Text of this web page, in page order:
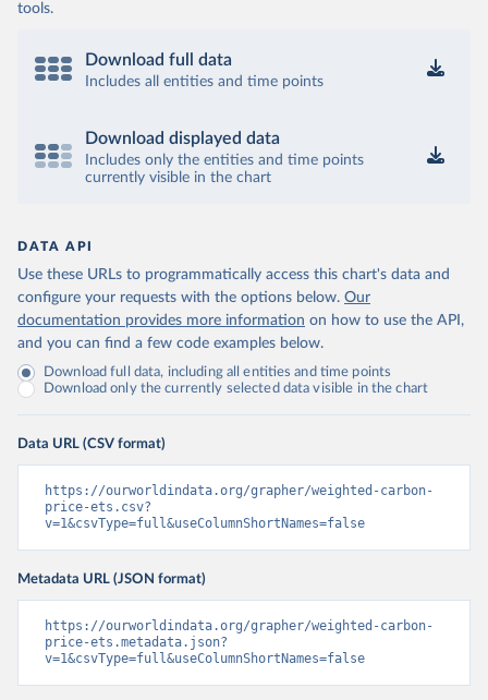
tools.
Download full data
Includes all entities and time points
Download displayed data
Includes only the entities and time points
currently visible in the chart
DATA API
Use these URLs to programmatically access this chart's data and
configure your requests with the options below. Our
documentation provides more information on how to use the API,
and you can find a few code examples below.
Download full data, including all entities and time points
Download only the currently selected data visible in the chart
Data URL (CSV format)
https://ourworldindata.org/grapher/weighted-carbon-
price-ets.csv?
v=1&csvType=full&useColumnShortNames=false
Metadata URL (JSON format)
https://ourworldindata.org/grapher/weighted-carbon-
price-ets.metadata.json?
v=1&csvType=full&useColumnShortNames=false